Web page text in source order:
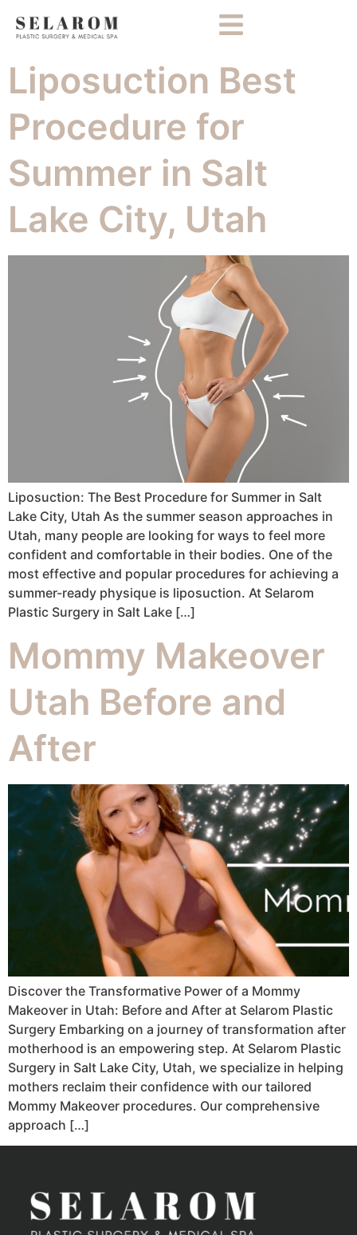
Liposuction Best
Procedure for
Summer in Salt
Lake City, Utah
Liposuction: The Best Procedure for Summer in Salt
Lake City, Utah As the summer season approaches in
Utah, many people are looking for ways to feel more
confident and comfortable in their bodies. One of the
most effective and popular procedures for achieving a
summer-ready physique is liposuction. At Selarom
Plastic Surgery in Salt Lake […]
Mommy Makeover
Utah Before and
After
Discover the Transformative Power of a Mommy
Makeover in Utah: Before and After at Selarom Plastic
Surgery Embarking on a journey of transformation after
motherhood is an empowering step. At Selarom Plastic
Surgery in Salt Lake City, Utah, we specialize in helping
mothers reclaim their confidence with our tailored
Mommy Makeover procedures. Our comprehensive
approach […]